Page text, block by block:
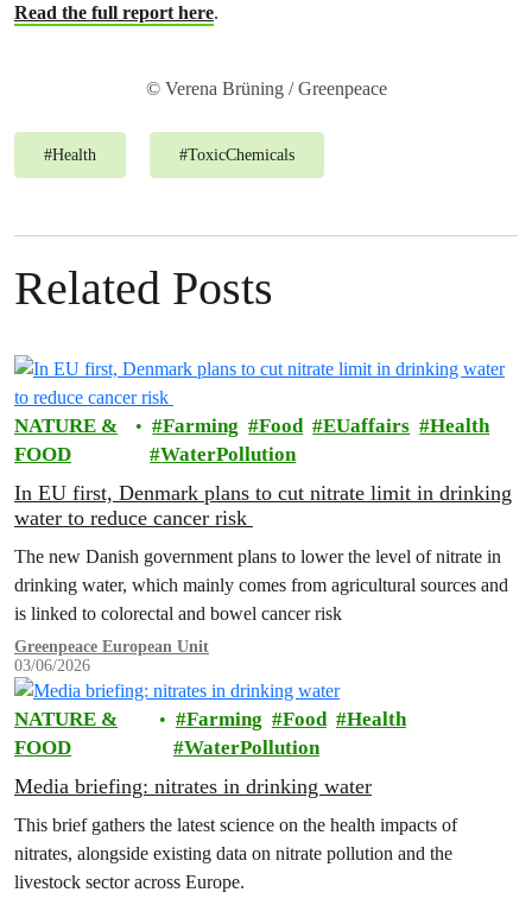
Read the full report here.
© Verena Brüning / Greenpeace
#Health #ToxicChemicals
Related Posts
NATURE &
FOOD
Farming Food EUaffairs
Health
WaterPollution
In EU first, Denmark plans to cut nitrate limit in drinking
water to reduce cancer risk
The new Danish government plans to lower the level of nitrate in
drinking water, which mainly comes from agricultural sources and
is linked to colorectal and bowel cancer risk
Greenpeace European Unit
03/06/2026
NATURE &
FOOD
Farming Food
Health
WaterPollution
Media briefing: nitrates in drinking water
This brief gathers the latest science on the health impacts of
nitrates, alongside existing data on nitrate pollution and the
livestock sector across Europe.